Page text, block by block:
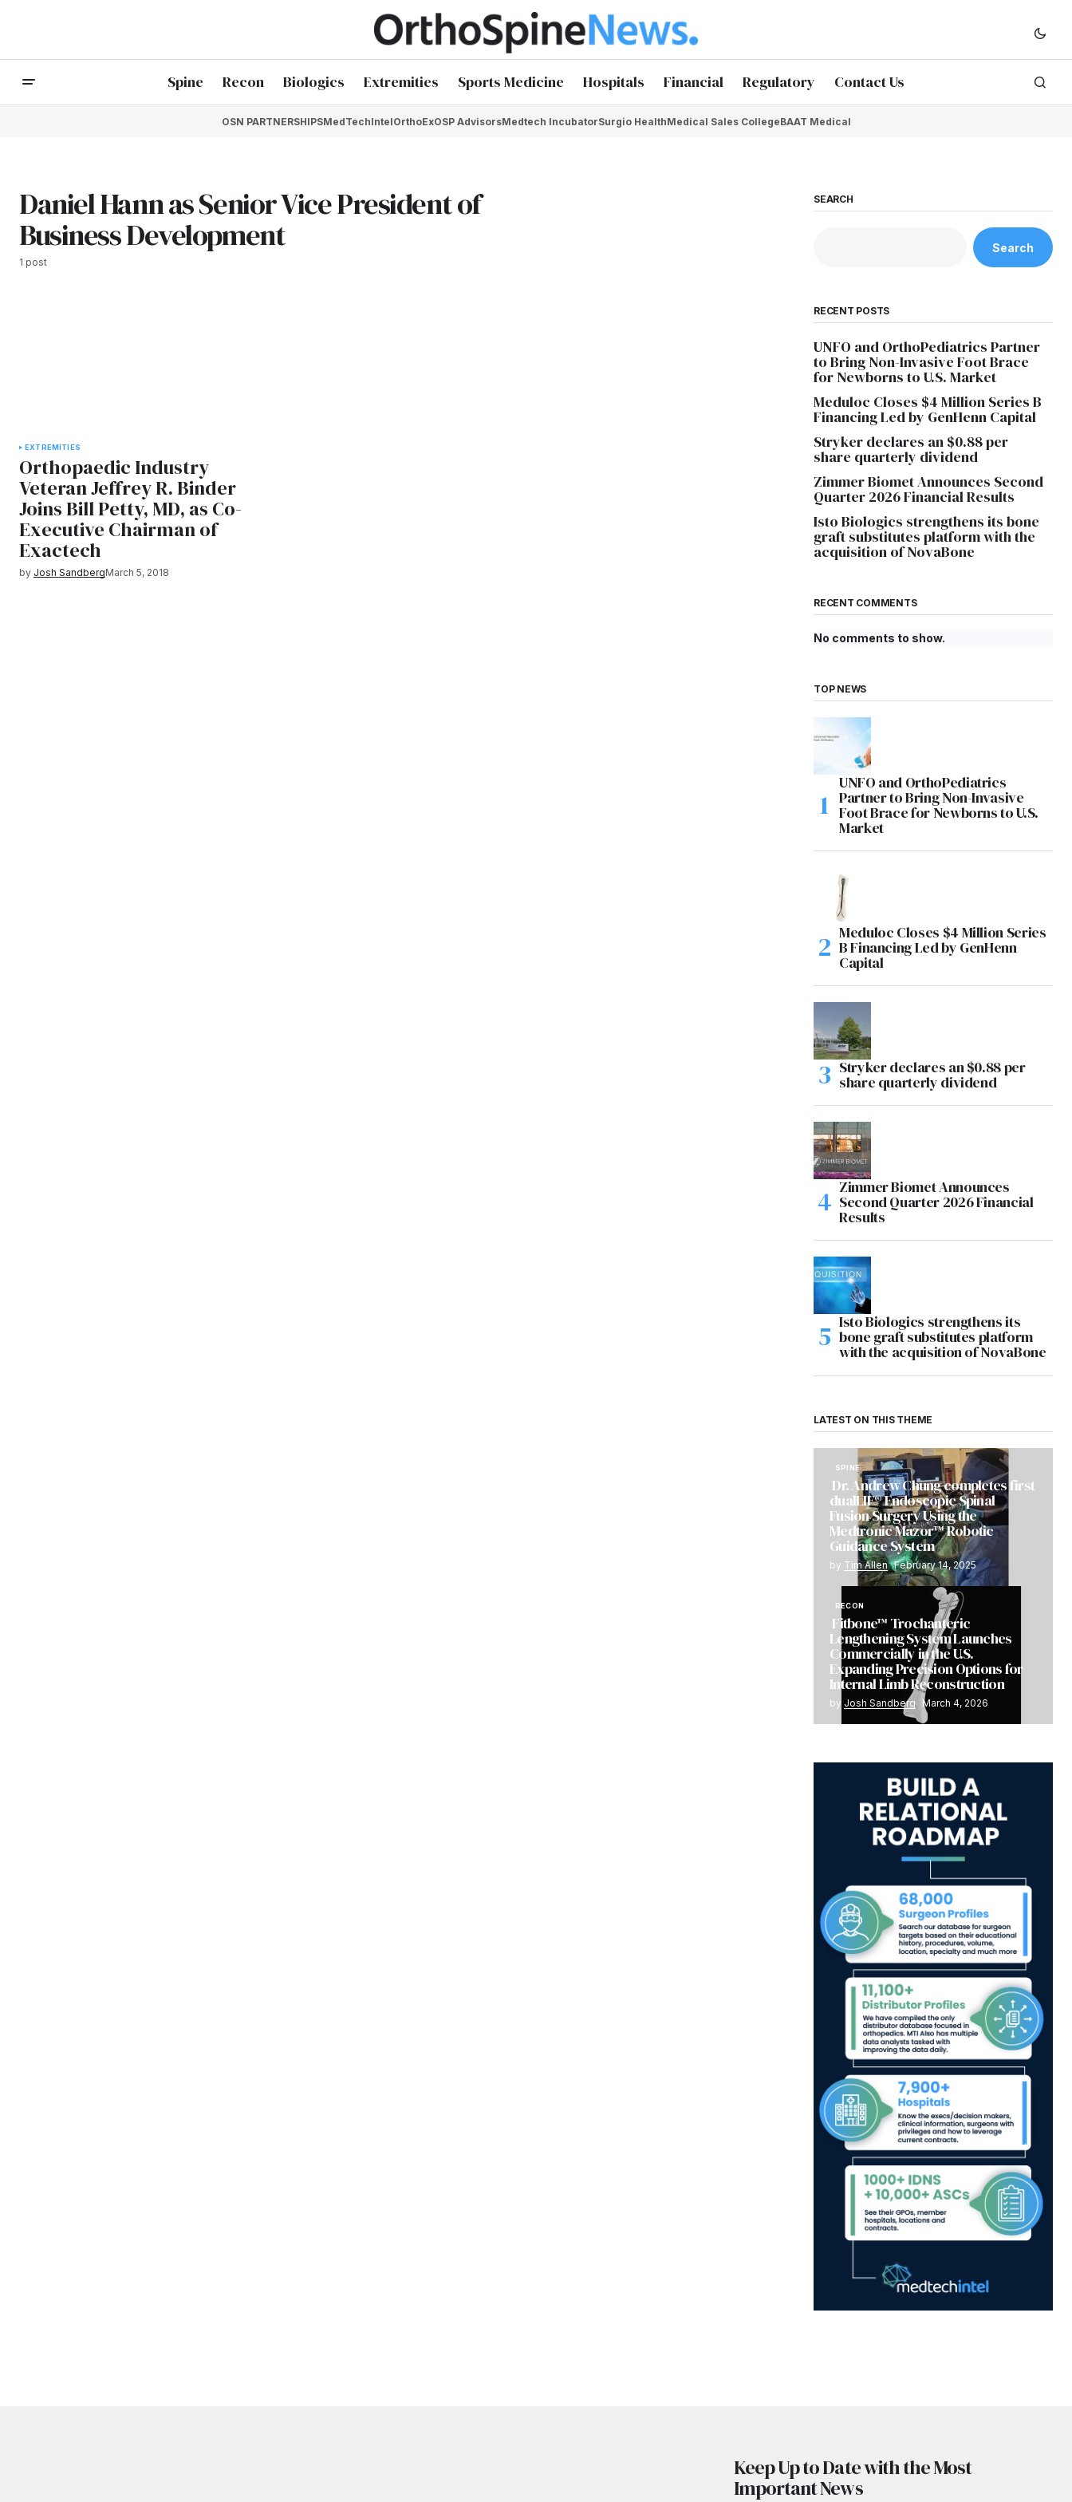
Spine Recon Biologics Extremities Sports Medicine Hospitals Financial Regulatory Contact Us
OSN PARTNERSHIPSMedTechIntelOrthoExOSP AdvisorsMedtech IncubatorSurgio HealthMedical Sales CollegeBAAT Medical
Daniel Hann as Senior Vice President of
Business Development
1 post
EXTREMITIES
Orthopaedic Industry
Veteran Jeffrey R. Binder
Joins Bill Petty, MD, as Co-
Executive Chairman of
Exactech
by Josh SandbergMarch 5, 2018
SEARCH
Search
RECENT POSTS
UNFO and OrthoPediatrics Partner
to Bring Non-Invasive Foot Brace
for Newborns to U.S. Market
Meduloc Closes $4 Million Series B
Financing Led by GenHenn Capital
Stryker declares an $0.88 per
share quarterly dividend
Zimmer Biomet Announces Second
Quarter 2026 Financial Results
Isto Biologics strengthens its bone
graft substitutes platform with the
acquisition of NovaBone
RECENT COMMENTS
No comments to show.
TOP NEWS
UNFO and OrthoPediatrics
Partner to Bring Non-Invasive
Foot Brace for Newborns to U.S.
Market
Meduloc Closes $4 Million Series
B Financing Led by GenHenn
Capital
Stryker declares an $0.88 per
share quarterly dividend
Zimmer Biomet Announces
Second Quarter 2026 Financial
Results
Isto Biologics strengthens its
bone graft substitutes platform
with the acquisition of NovaBone
LATEST ON THIS THEME
SPINE
Dr. Andrew Chung completes first
dualLIF® Endoscopic Spinal
Fusion Surgery Using the
Medtronic Mazor™ Robotic
Guidance System
by Tim Allen February 14, 2025
RECON
Fitbone™ Trochanteric
Lengthening System Launches
Commercially in the U.S.
Expanding Precision Options for
Internal Limb Reconstruction
by Josh Sandberg March 4, 2026
Keep Up to Date with the Most
Important News